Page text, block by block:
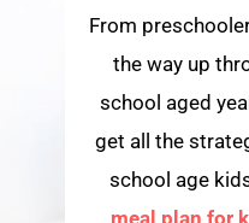
From
the way up
school aged
get all the
school age